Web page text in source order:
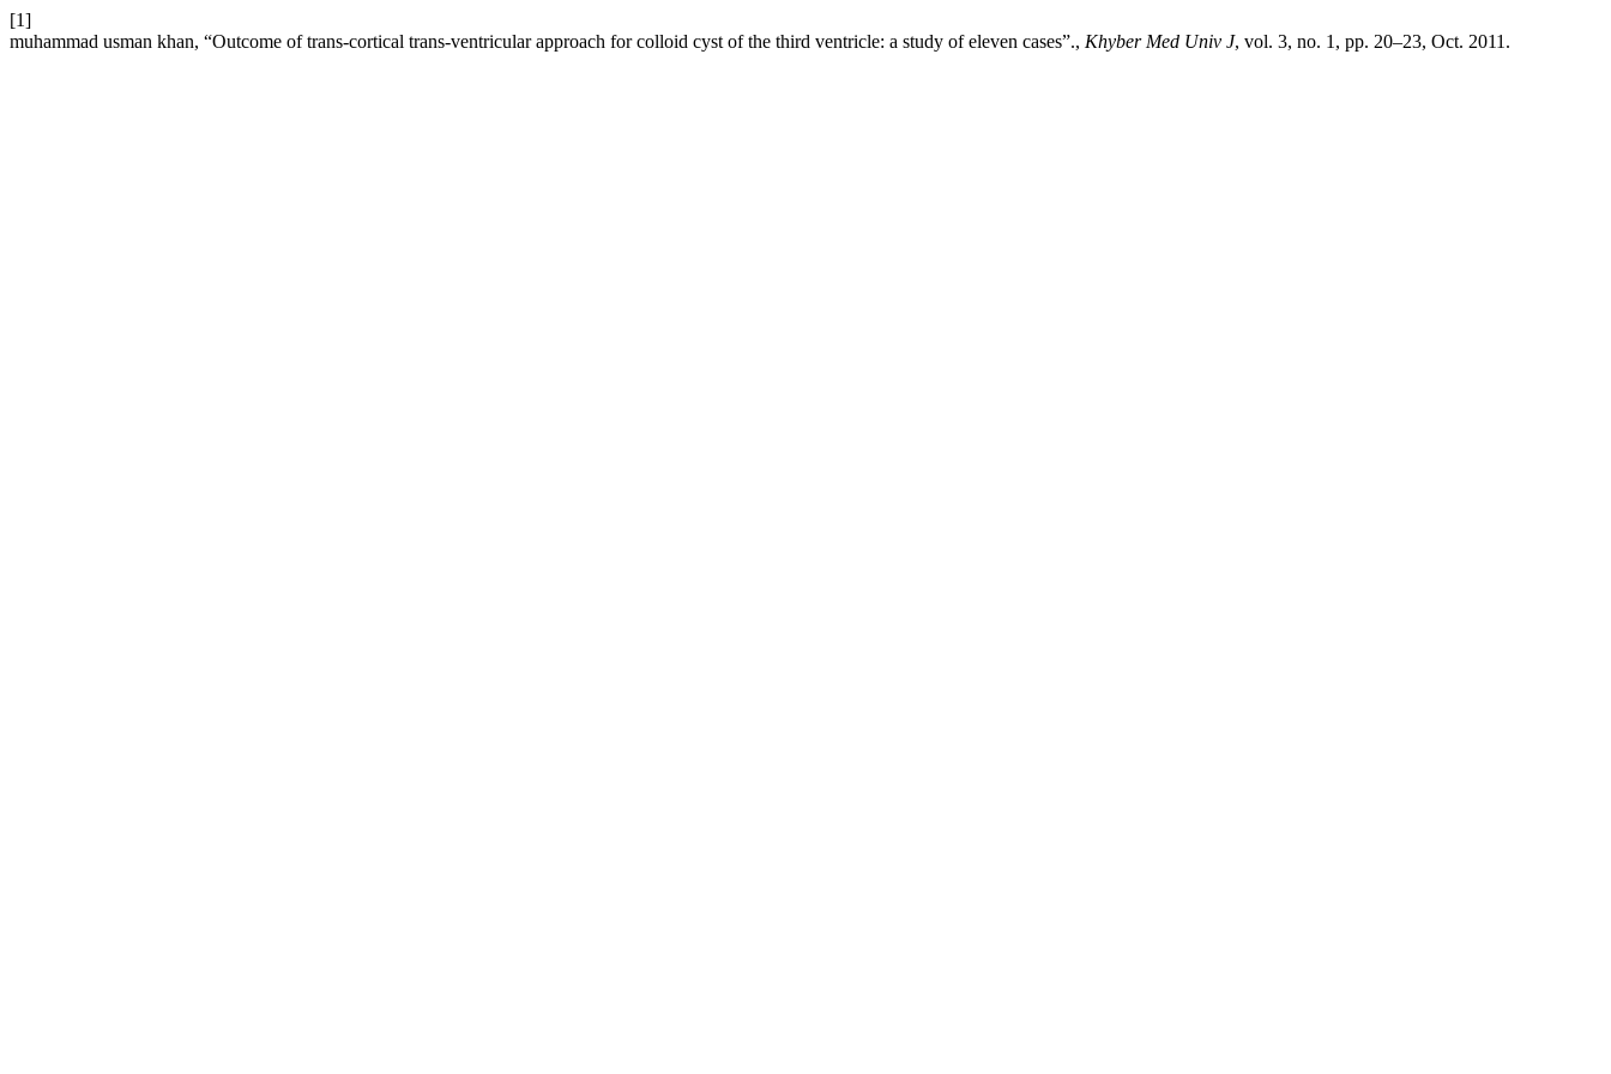
[1]
muhammad usman khan, “Outcome of trans-cortical trans-ventricular approach for colloid cyst of the third ventricle: a study of eleven cases”., Khyber Med Univ J, vol. 3, no. 1, pp. 20–23, Oct. 2011.